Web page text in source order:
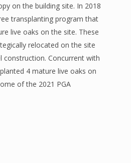
on the building site. In 2018
transplanting program that
live oaks on the site. These
relocated on the site
Concurrent with
4 mature live oaks on
of the 2021 PGA